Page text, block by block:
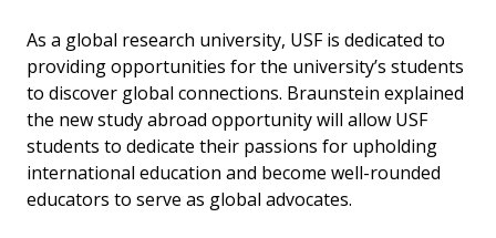
As a global research university, USF is dedicated to
providing opportunities for the university’s students
to discover global connections. Braunstein explained
the new study abroad opportunity will allow USF
students to dedicate their passions for upholding
international education and become well-rounded
educators to serve as global advocates.